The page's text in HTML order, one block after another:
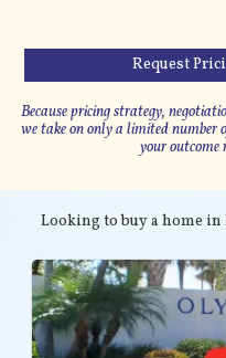
Request
Because pricing strategy,
we take on only a limited number
your outcome
Looking to buy a home in